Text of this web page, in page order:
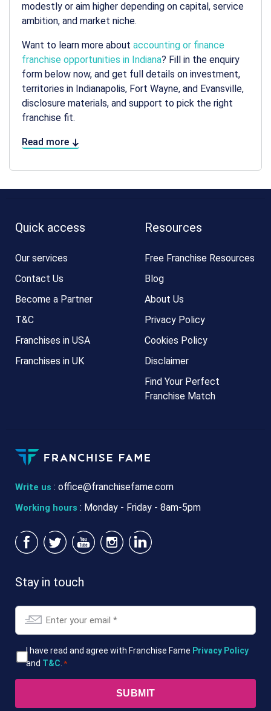
modestly or aim higher depending on capital, service
ambition, and market niche.
Want to learn more about accounting or finance
franchise opportunities in Indiana? Fill in the enquiry
form below now, and get full details on investment,
territories in Indianapolis, Fort Wayne, and Evansville,
disclosure materials, and support to pick the right
franchise fit.
Read more
Write us : office@franchisefame.com
Working hours : Monday - Friday - 8am-5pm
Quick access
Our services
Contact Us
Become a Partner
T&C
Franchises in USA
Franchises in UK
Resources
Free Franchise Resources
Blog
About Us
Privacy Policy
Cookies Policy
Disclaimer
Find Your Perfect
Franchise Match
Stay in touch
Email
T&CsI have read and agree with Franchise Fame Privacy Policy
and T&C *